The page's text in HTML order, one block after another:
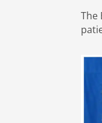
The